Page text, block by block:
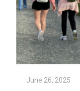
June 26, 2025